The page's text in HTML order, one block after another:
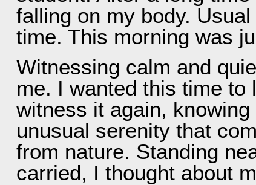
falling on my body.
time. This morning was
Witnessing calm and
me. I wanted this time
witness it again,
unusual serenity that
from nature. Standing
carried, I thought about